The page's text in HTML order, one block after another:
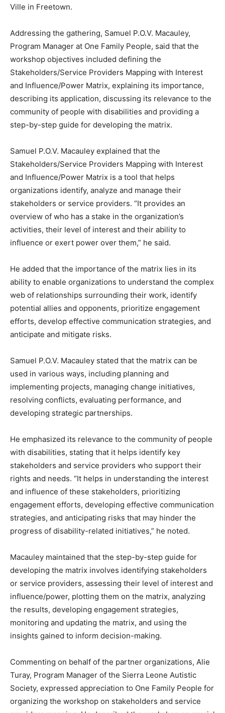
Ville in Freetown.
Addressing the gathering, Samuel P.O.V. Macauley,
Program Manager at One Family People, said that the
workshop objectives included defining the
Stakeholders/Service Providers Mapping with Interest
and Influence/Power Matrix, explaining its importance,
describing its application, discussing its relevance to the
community of people with disabilities and providing a
step-by-step guide for developing the matrix.
Samuel P.O.V. Macauley explained that the
Stakeholders/Service Providers Mapping with Interest
and Influence/Power Matrix is a tool that helps
organizations identify, analyze and manage their
stakeholders or service providers. “It provides an
overview of who has a stake in the organization’s
activities, their level of interest and their ability to
influence or exert power over them,” he said.
He added that the importance of the matrix lies in its
ability to enable organizations to understand the complex
web of relationships surrounding their work, identify
potential allies and opponents, prioritize engagement
efforts, develop effective communication strategies, and
anticipate and mitigate risks.
Samuel P.O.V. Macauley stated that the matrix can be
used in various ways, including planning and
implementing projects, managing change initiatives,
resolving conflicts, evaluating performance, and
developing strategic partnerships.
He emphasized its relevance to the community of people
with disabilities, stating that it helps identify key
stakeholders and service providers who support their
rights and needs. “It helps in understanding the interest
and influence of these stakeholders, prioritizing
engagement efforts, developing effective communication
strategies, and anticipating risks that may hinder the
progress of disability-related initiatives,” he noted.
Macauley maintained that the step-by-step guide for
developing the matrix involves identifying stakeholders
or service providers, assessing their level of interest and
influence/power, plotting them on the matrix, analyzing
the results, developing engagement strategies,
monitoring and updating the matrix, and using the
insights gained to inform decision-making.
Commenting on behalf of the partner organizations, Alie
Turay, Program Manager of the Sierra Leone Autistic
Society, expressed appreciation to One Family People for
organizing the workshop on stakeholders and service